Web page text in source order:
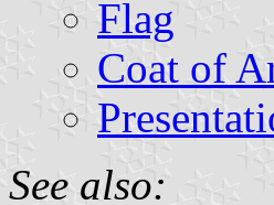
Flag
Coat of
See also: